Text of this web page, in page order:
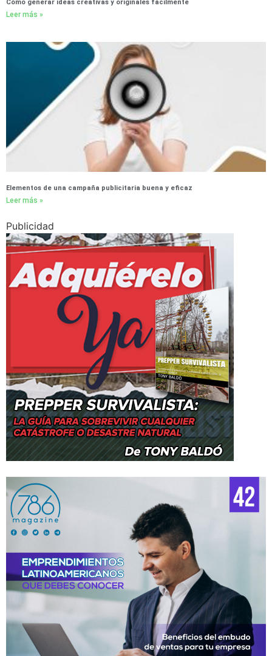
Cómo generar ideas creativas y originales fácilmente
Leer más »
Elementos de una campaña publicitaria buena y eficaz
Leer más »
Publicidad